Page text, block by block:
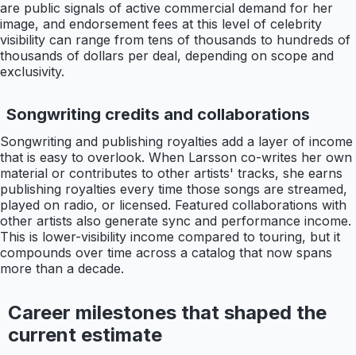
are public signals of active commercial demand for her
image, and endorsement fees at this level of celebrity
visibility can range from tens of thousands to hundreds of
thousands of dollars per deal, depending on scope and
exclusivity.
Songwriting credits and collaborations
Songwriting and publishing royalties add a layer of income
that is easy to overlook. When Larsson co-writes her own
material or contributes to other artists' tracks, she earns
publishing royalties every time those songs are streamed,
played on radio, or licensed. Featured collaborations with
other artists also generate sync and performance income.
This is lower-visibility income compared to touring, but it
compounds over time across a catalog that now spans
more than a decade.
Career milestones that shaped the
current estimate